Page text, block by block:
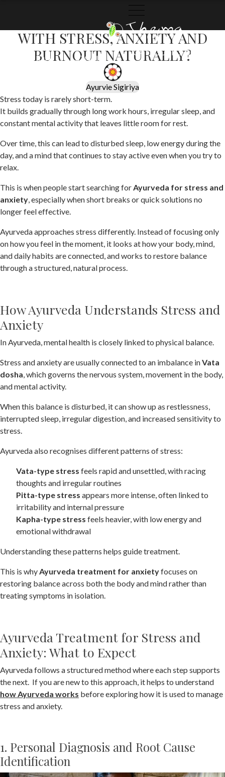
THEMA
COLLECTION
THEMA
STORIES
CATEGORIES ARCHIVES
May 29, 2026
HOW DOES AYURVEDA HELP
WITH STRESS, ANXIETY AND
BURNOUT NATURALLY?
Ayurvie Sigiriya
Stress today is rarely short-term.
It builds gradually through long work hours, irregular sleep, and
constant mental activity that leaves little room for rest.
Over time, this can lead to disturbed sleep, low energy during the
day, and a mind that continues to stay active even when you try to
relax.
This is when people start searching forAyurveda for stress and
anxiety, especially when short breaks or quick solutions no
longer feel effective.
Ayurveda approaches stress differently. Instead of focusing only
on how you feel in the moment, it looks at how your body, mind,
and daily habits are connected, and works to restore balance
through a structured, natural process.
How Ayurveda Understands Stress and
Anxiety
In Ayurveda, mental health is closely linked to physical balance.
Stress and anxiety are usually connected to an imbalance inVata
dosha, which governs the nervous system, movement in the body,
and mental activity.
When this balance is disturbed, it can show up as restlessness,
interrupted sleep, irregular digestion, and increased sensitivity to
stress.
Ayurveda also recognises different patterns of stress:
Vata-type stress feels rapid and unsettled, with racing
thoughts and irregular routines
Pitta-type stress appears more intense, often linked to
irritability and internal pressure
Kapha-type stress feels heavier, with low energy and
emotional withdrawal
Understanding these patterns helps guide treatment.
This is whyAyurveda treatment for anxietyfocuses on
restoring balance across both the body and mind rather than
treating symptoms in isolation.
Ayurveda Treatment for Stress and
Anxiety: What to Expect
Ayurveda follows a structured method where each step supports
the next. If you are new to this approach, it helps to understand
how Ayurveda works before exploring how it is used to manage
stress and anxiety.
1. Personal Diagnosis and Root Cause
Identification